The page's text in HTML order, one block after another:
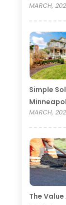
MARCH,
Simple
MARCH,
The